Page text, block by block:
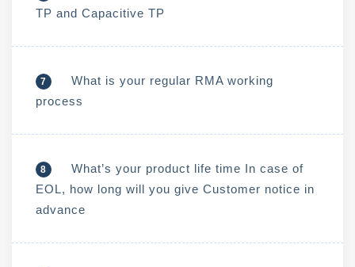
TP and Capacitive TP
7
What is your regular RMA working
process
8
What’s your product life time In case of
EOL, how long will you give Customer notice in
advance